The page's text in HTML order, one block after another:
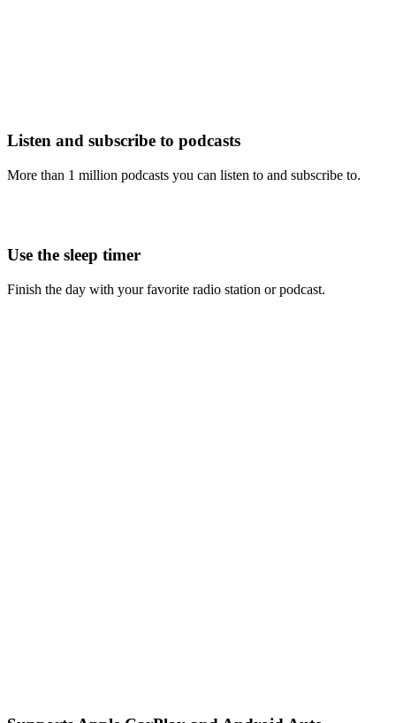
Listen and subscribe to podcasts
More than 1 million podcasts you can listen to and subscribe to.
Use the sleep timer
Finish the day with your favorite radio station or podcast.